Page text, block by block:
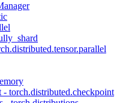
torch.distributed.checkpoint